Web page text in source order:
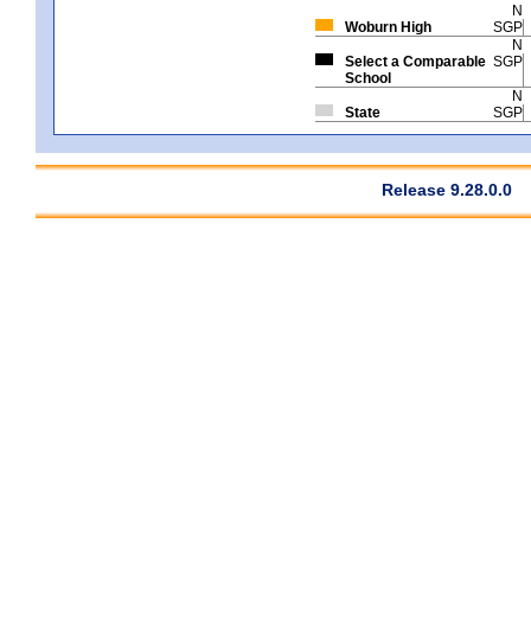
N
Woburn High
SGP
N
Select a Comparable
School
SGP
N
State
SGP
Release 9.28.0.0